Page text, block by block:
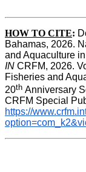
HOW TO CITE:
Bahamas, 2026.
IN CRFM, 2026.
Fisheries and
20th Anniversary
https://